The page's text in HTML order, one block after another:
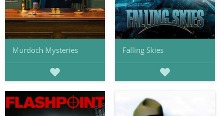
Murdoch Mysteries Falling Skies